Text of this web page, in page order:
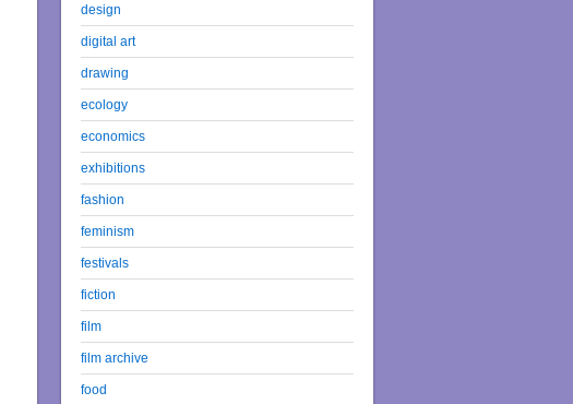
design
digital art
drawing
ecology
economics
exhibitions
fashion
feminism
festivals
fiction
film
film archive
food